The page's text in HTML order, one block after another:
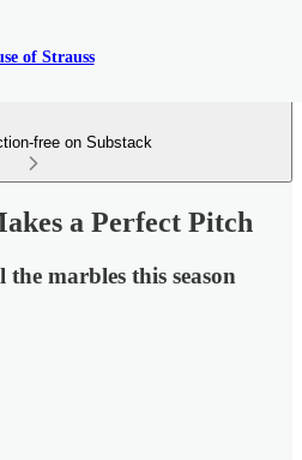
of Strauss
free on Substack
a Perfect Pitch
marbles this season